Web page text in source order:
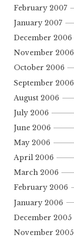
February 2007
January 2007
December 2006
November 2006
October 2006
September 2006
August 2006
July 2006
June 2006
May 2006
April 2006
March 2006
February 2006
January 2006
December 2005
November 2005